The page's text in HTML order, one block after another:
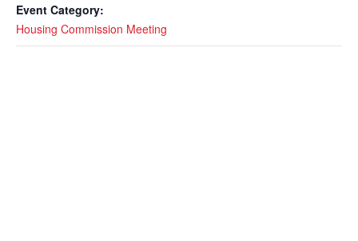
Event Category:
Housing Commission Meeting